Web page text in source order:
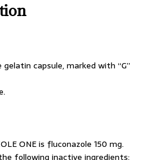
capsule, marked with “G”
ONE is fluconazole 150 mg.
following inactive ingredients: